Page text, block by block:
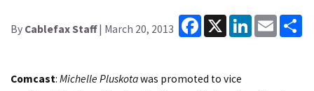
By Cablefax Staff| March 20, 2013
Facebook
X LinkedInEmail
Comcast: Michelle Pluskotawas promoted to vice